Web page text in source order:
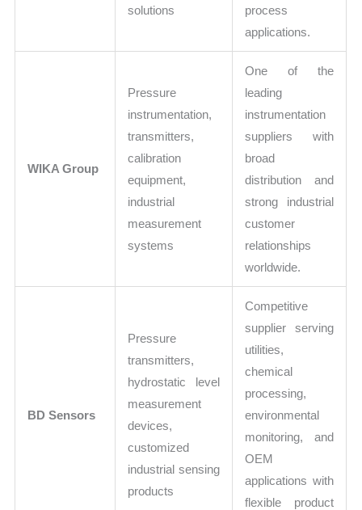
solutions
process
applications.
WIKA Group
Pressure
instrumentation,
transmitters,
calibration
equipment,
industrial
measurement
systems
One of the
leading
instrumentation
suppliers with
broad
distribution and
strong industrial
customer
relationships
worldwide.
BD Sensors
Pressure
transmitters,
hydrostatic level
measurement
devices,
customized
industrial sensing
products
Competitive
supplier serving
utilities,
chemical
processing,
environmental
monitoring, and
OEM
applications with
flexible product